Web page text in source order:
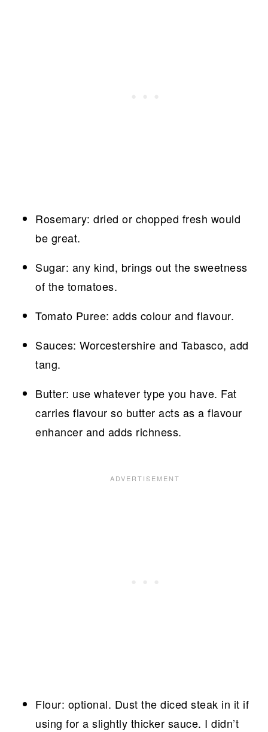
Rosemary: dried or chopped fresh would
be great.
Sugar: any kind, brings out the sweetness
of the tomatoes.
Tomato Puree: adds colour and flavour.
Sauces: Worcestershire and Tabasco, add
tang.
Butter: use whatever type you have. Fat
carries flavour so butter acts as a flavour
enhancer and adds richness.
Flour: optional. Dust the diced steak in it if
using for a slightly thicker sauce. I didn’t